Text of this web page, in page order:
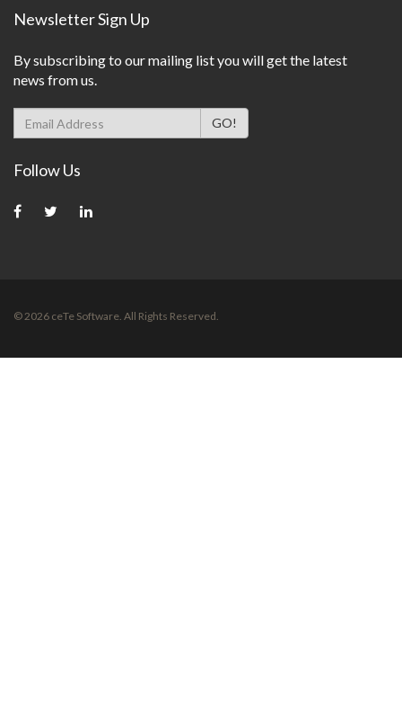
Newsletter Sign Up
By subscribing to our mailing list you will get the latest
news from us.
Follow Us
©2026 ceTe Software. All Rights Reserved.